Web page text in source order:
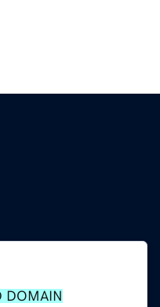
DOMAIN